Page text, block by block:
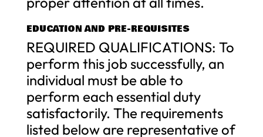
EDUCATION AND PRE-REQUISITES
REQUIRED QUALIFICATIONS: To
perform this job successfully, an
individual must be able to
perform each essential duty
satisfactorily. The requirements
listed below are representative of